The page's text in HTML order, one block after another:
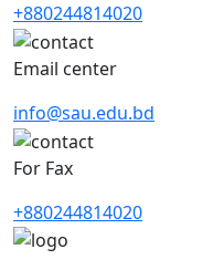
+880244814020
Email center
info@sau.edu.bd
For Fax
+880244814020